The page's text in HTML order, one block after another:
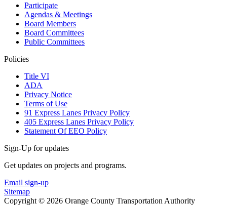
Participate
Agendas & Meetings
Board Members
Board Committees
Public Committees
Policies
Title VI
ADA
Privacy Notice
Terms of Use
91 Express Lanes Privacy Policy
405 Express Lanes Privacy Policy
Statement Of EEO Policy
Sign-Up for updates
Get updates on projects and programs.
Email sign-up
Sitemap
Copyright © 2026 Orange County Transportation Authority